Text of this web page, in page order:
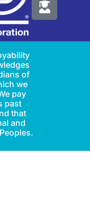
of
we
pay
past
that
and